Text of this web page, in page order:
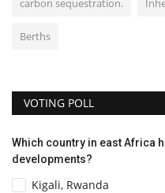
carbon sequestration.
Berths
VOTING POLL
Which country in east Africa
developments?
Kigali, Rwanda